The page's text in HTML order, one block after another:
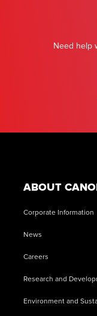
Need help
ABOUT
Corporate Information
News
Careers
Research and
Environment and